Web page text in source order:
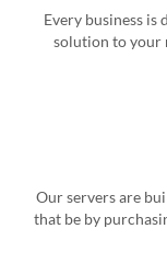
Every business
solution to your
Our servers are
that be by